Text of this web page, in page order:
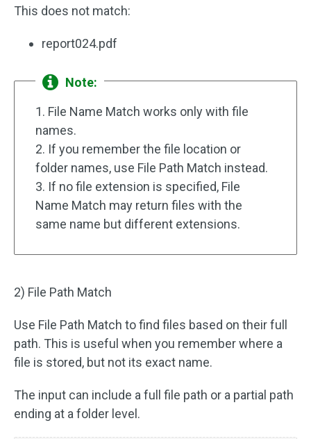
This does not match:
report024.pdf
Note:
1. File Name Match works only with file
names.
2. If you remember the file location or
folder names, use File Path Match instead.
3. If no file extension is specified, File
Name Match may return files with the
same name but different extensions.
2) File Path Match
Use File Path Match to find files based on their full
path. This is useful when you remember where a
file is stored, but not its exact name.
The input can include a full file path or a partial path
ending at a folder level.